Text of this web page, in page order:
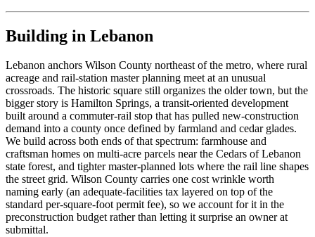
Building in Lebanon
Lebanon anchors Wilson County northeast of the metro, where rural
acreage and rail-station master planning meet at an unusual
crossroads. The historic square still organizes the older town, but the
bigger story is Hamilton Springs, a transit-oriented development
built around a commuter-rail stop that has pulled new-construction
demand into a county once defined by farmland and cedar glades.
We build across both ends of that spectrum: farmhouse and
craftsman homes on multi-acre parcels near the Cedars of Lebanon
state forest, and tighter master-planned lots where the rail line shapes
the street grid. Wilson County carries one cost wrinkle worth
naming early (an adequate-facilities tax layered on top of the
standard per-square-foot permit fee), so we account for it in the
preconstruction budget rather than letting it surprise an owner at
submittal.